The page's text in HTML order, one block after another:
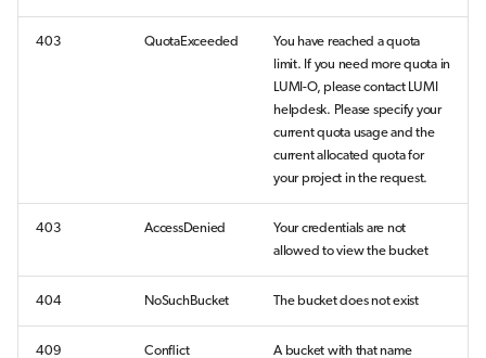
403 QuotaExceeded
You have reached a quota
limit. If you need more quota in
LUMI-O, please contact LUMI
helpdesk. Please specify your
current quota usage and the
current allocated quota for
your project in the request.
403 AccessDenied
Your credentials are not
allowed to view the bucket
404 NoSuchBucket The bucket does not exist
409 Conflict A bucket with that name